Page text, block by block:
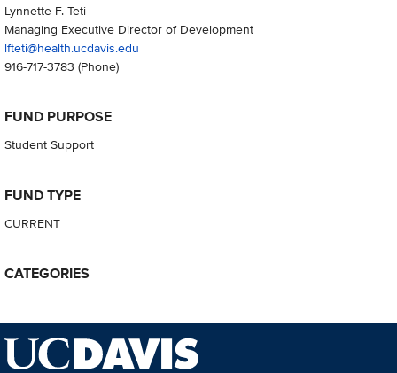
Lynnette F. Teti
Managing Executive Director of Development
lfteti@health.ucdavis.edu
916-717-3783 (Phone)
FUND PURPOSE
Student Support
FUND TYPE
CURRENT
CATEGORIES